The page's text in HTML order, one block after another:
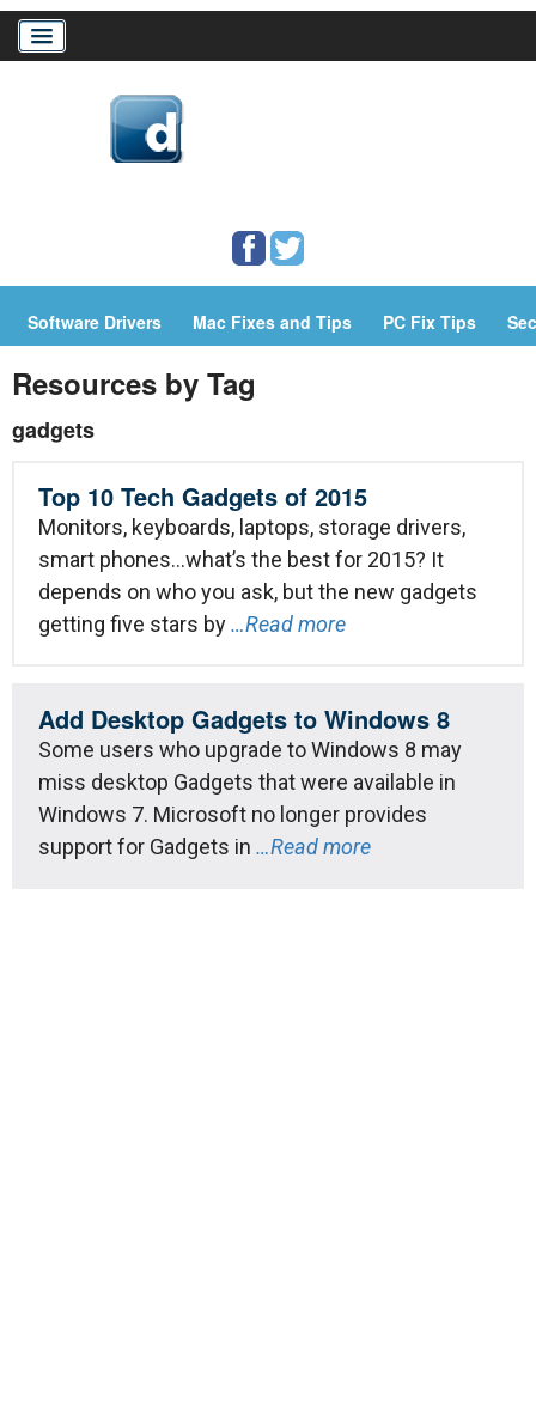
PC/Mac Resources
Software Drivers Mac Fixes and Tips PC Fix Tips
Resources by Tag
gadgets
Top 10 Tech Gadgets of 2015
Monitors, keyboards, laptops, storage drivers,
smart phones…what’s the best for 2015? It
depends on who you ask, but the new gadgets
getting five stars by…Read more
Add Desktop Gadgets to Windows 8
Some users who upgrade to Windows 8 may
miss desktop Gadgets that were available in
Windows 7. Microsoft no longer provides
support for Gadgets in …Read more